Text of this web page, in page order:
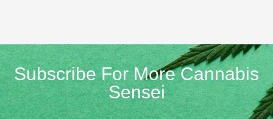
Subscribe For More Cannabis
Sensei